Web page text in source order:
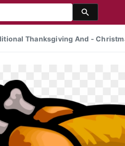
Thanksgiving And -